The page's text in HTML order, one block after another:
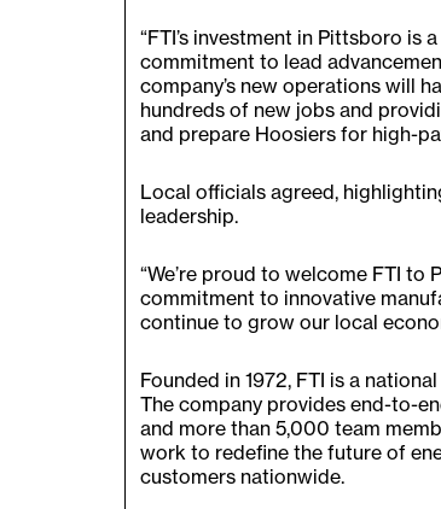
“FTI’s investment in Pittsboro is
commitment to lead
company’s new operations will
hundreds of new jobs and
and prepare Hoosiers for high-
Local officials agreed,
leadership.
“We’re proud to welcome FTI
commitment to innovative
continue to grow our local
Founded in 1972, FTI is a
The company provides end-to-
and more than 5,000 team
work to redefine the future of
customers nationwide.